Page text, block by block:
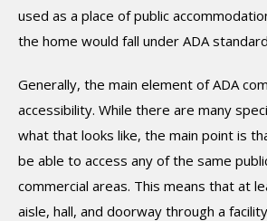
used as a place of public
the home would fall under ADA
Generally, the main element of ADA
accessibility. While there are many
what that looks like, the main point is
be able to access any of the same
commercial areas. This means that at
aisle, hall, and doorway through a